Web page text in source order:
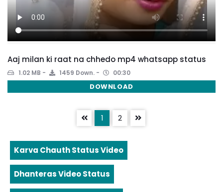
Aaj milan ki raat na chhedo mp4 whatsapp status
1.02 MB 1459 Down. 00:30
DOWNLOAD
1 2
Karva Chauth Status Video
Dhanteras Video Status